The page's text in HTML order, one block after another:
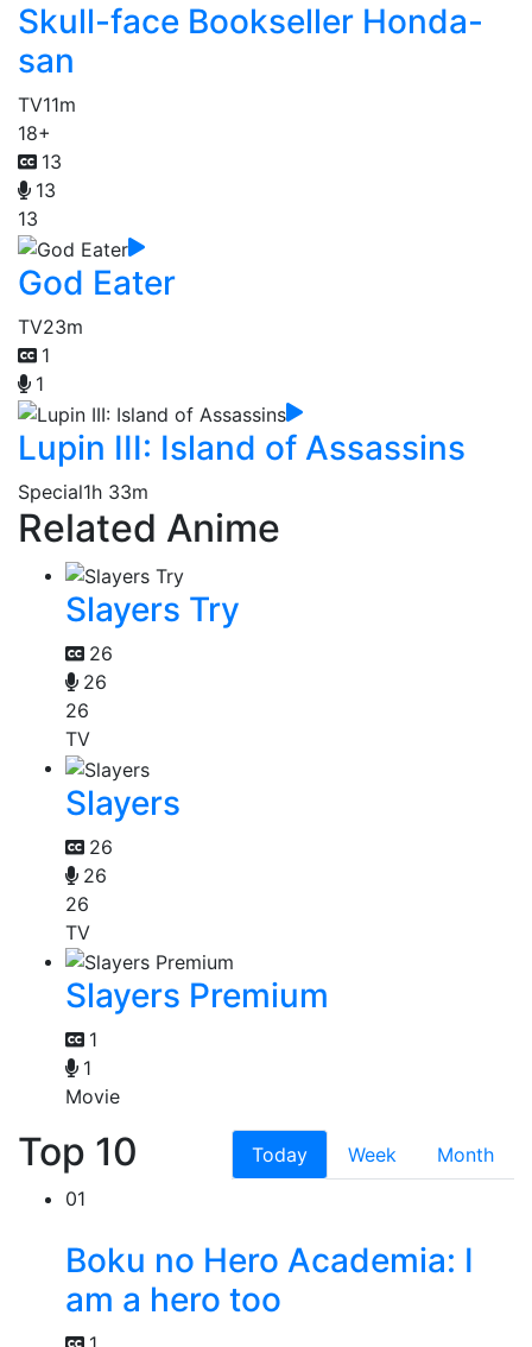
Skull-face Bookseller Honda-
san
TV11m
18+
13
13
13
God Eater
TV23m
1
1
Lupin III: Island of Assassins
Special1h 33m
Related Anime
Slayers Try
26
26
26
TV
Slayers
26
26
26
TV
Slayers Premium
1
1
Movie
Top 10 Today Week
Month
01
Boku no Hero Academia: I
am a hero too